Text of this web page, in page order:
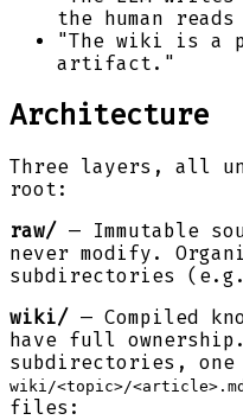
the human
"The wiki is a
artifact."
Architecture
Three layers, all
root:
raw/ — Immutable
never modify.
subdirectories
wiki/ — Compiled
have full
subdirectories,
wiki/<topic>/<article>.md
files: